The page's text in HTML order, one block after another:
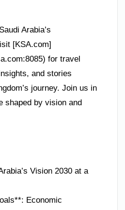
Arabia’s
[KSA.com]
for travel
and stories
journey. Join us in
shaped by vision and
Vision 2030 at a
Economic